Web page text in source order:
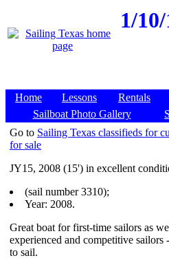
1/
Home Lessons Rentals
Sailboat Photo Gallery
Go to Sailing Texas classifieds for
for sale
JY15, 2008 (15') in excellent
(sail number 3310);
Year: 2008.
Great boat for first-time sailors as
experienced and competitive sailors
to sail.